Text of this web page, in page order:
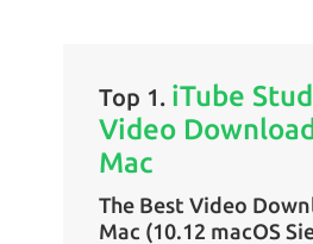
Top 1. iTube
Video
Mac
The Best Video
Mac (10.12 macOS